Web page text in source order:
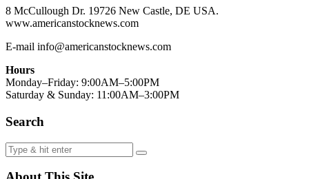
8 McCullough Dr. 19726 New Castle, DE USA.
www.americanstocknews.com
E-mail info@americanstocknews.com
Hours
Monday–Friday: 9:00AM–5:00PM
Saturday & Sunday: 11:00AM–3:00PM
Search